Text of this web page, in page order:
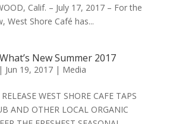
Calif. – July 17, 2017 – For the
West Shore Café has...
New Summer 2017
Jun 19, 2017| Media
WEST SHORE CAFE TAPS
AND OTHER LOCAL ORGANIC